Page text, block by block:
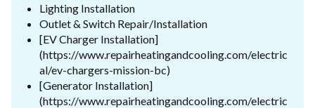
Lighting Installation
Outlet & Switch Repair/Installation
[EV Charger Installation]
(https://www.repairheatingandcooling.com/electric
al/ev-chargers-mission-bc)
[Generator Installation]
(https://www.repairheatingandcooling.com/electric